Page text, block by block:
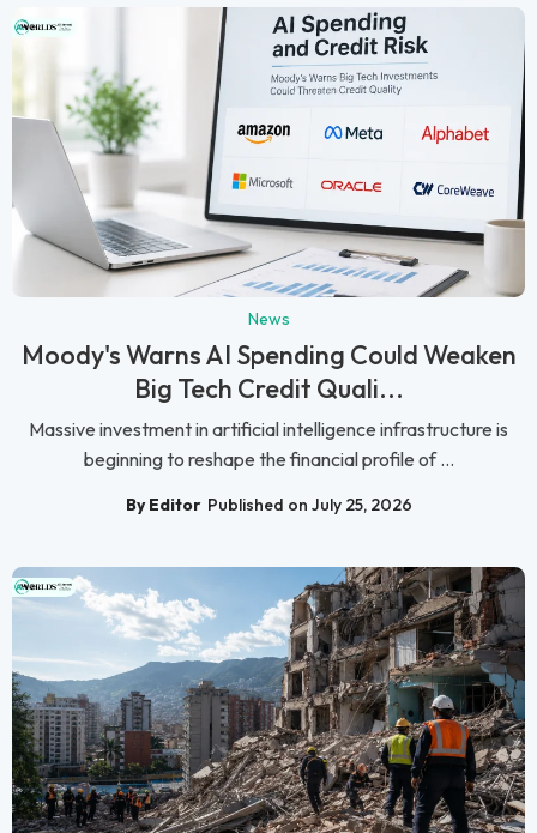
News
Moody's Warns AI Spending Could Weaken
Big Tech Credit Quali...
Massive investment in artificial intelligence infrastructure is
beginning to reshape the financial profile of ...
By Editor Published on July 25, 2026